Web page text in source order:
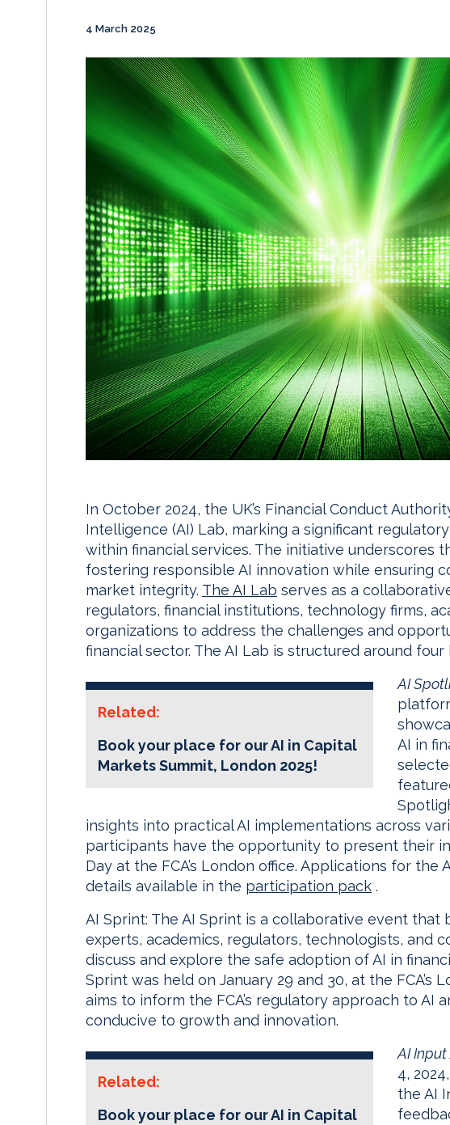
4 March 2025
In October 2024, the UK’s Financial Conduct
Intelligence (AI) Lab, marking a significant
within financial services. The initiative underscores
fostering responsible AI innovation while ensuring
market integrity. The AI Lab serves as a
regulators, financial institutions, technology firms,
organizations to address the challenges and
financial sector. The AI Lab is structured around
Related:
Book your place for our AI in Capital
Markets Summit, London 2025!
AI
AI in
insights into practical AI implementations across
participants have the opportunity to present their
Day at the FCA’s London office. Applications for
details available in the participation pack .
AI Sprint: The AI Sprint is a collaborative event
experts, academics, regulators, technologists, and
discuss and explore the safe adoption of AI in
Sprint was held on January 29 and 30, at the FCA’s
aims to inform the FCA’s regulatory approach to AI
conducive to growth and innovation.
Related:
Book your place for our AI in Capital
AI Input
4,
the AI